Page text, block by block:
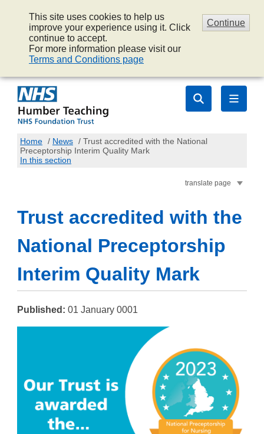
Continue
This site uses cookies to help us
improve your experience using it. Click
continue to accept.
For more information please visit our
Terms and Conditions page
Home / News / Trust accredited with the National
Preceptorship Interim Quality Mark
In this section
translate page
Trust accredited with the
National Preceptorship
Interim Quality Mark
Published: 01 January 0001